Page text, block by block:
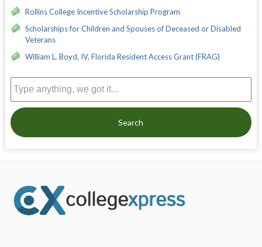
Rollins College Incentive Scholarship Program
Scholarships for Children and Spouses of Deceased or Disabled
Veterans
William L. Boyd, IV, Florida Resident Access Grant (FRAG)
Search